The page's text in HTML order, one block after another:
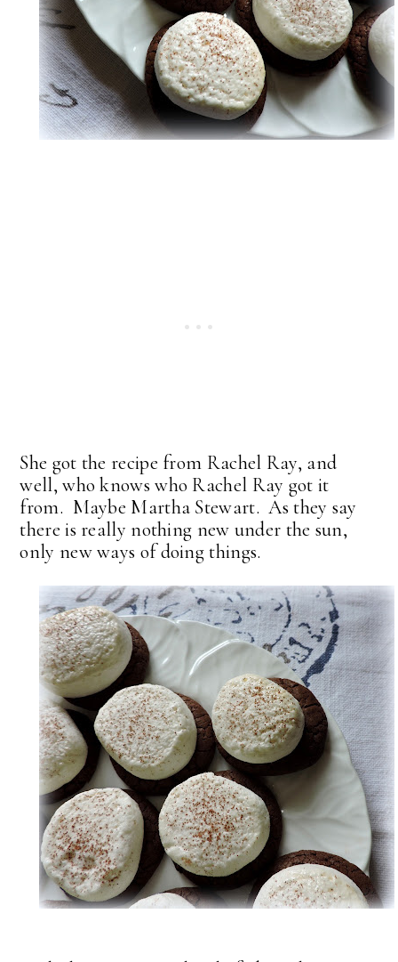
She got the recipe from Rachel Ray, and
well, who knows who Rachel Ray got it
from. Maybe Martha Stewart. As they say
there is really nothing new under the sun,
only new ways of doing things.